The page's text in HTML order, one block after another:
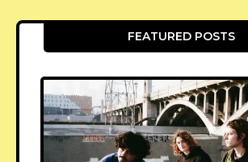
FEATURED POSTS